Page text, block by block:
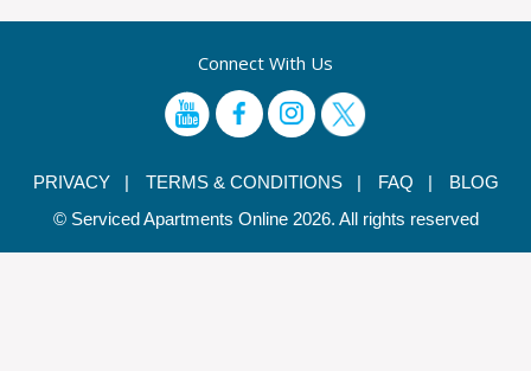
Connect With Us
PRIVACY | TERMS & CONDITIONS | FAQ |
BLOG
© Serviced Apartments Online 2026. All rights reserved